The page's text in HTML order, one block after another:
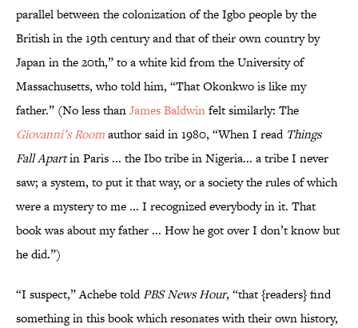
parallel between the colonization of the Igbo people by the
British in the 19th century and that of their own country by
Japan in the 20th,” to a white kid from the University of
Massachusetts, who told him, “That Okonkwo is like my
father.” (No less thanJames Baldwinfelt similarly: The
Giovanni’s Roomauthor said in 1980, “When I read Things
Fall Apartin Paris ... the Ibo tribe in Nigeria... a tribe I never
saw; a system, to put it that way, or a society the rules of which
were a mystery to me ... I recognized everybody in it. That
book was about my father ... How he got over I don’t know but
he did.”)
“I suspect,” Achebe toldPBS News Hour, “that {readers} find
something in this book which resonates with their own history,